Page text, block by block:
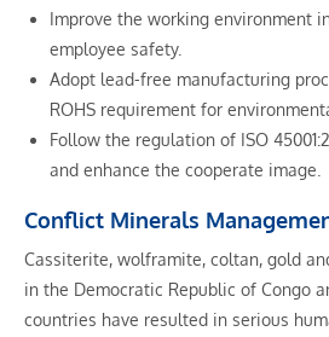
Improve the working environment
employee safety.
Adopt lead-free manufacturing
ROHS requirement for
Follow the regulation of ISO
and enhance the cooperate image.
Conflict Minerals
Cassiterite, wolframite, coltan, gold
in the Democratic Republic of Congo
countries have resulted in serious